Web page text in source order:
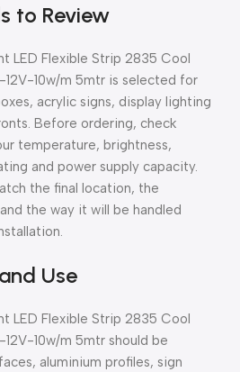
to Review
LED Flexible Strip 2835 Cool
10w/m 5mtr is selected for
acrylic signs, display lighting
Before ordering, check
temperature, brightness,
and power supply capacity.
the final location, the
the way it will be handled
Use
LED Flexible Strip 2835 Cool
10w/m 5mtr should be
aluminium profiles, sign